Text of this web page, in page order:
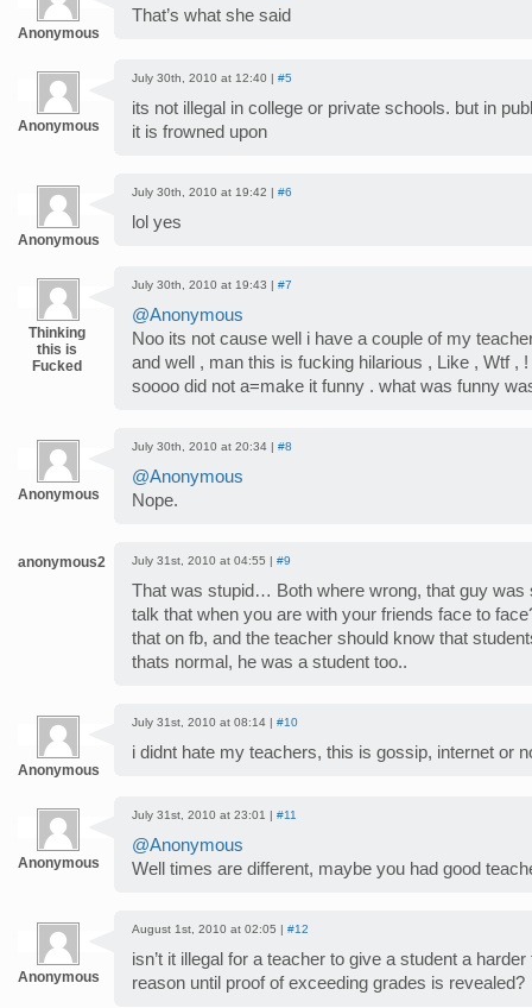
Anonymous
That’s what she said
Anonymous
July 30th, 2010 at 12:40 | #5
its not illegal in college or private schools. but in
it is frowned upon
Anonymous
July 30th, 2010 at 19:42 | #6
lol yes
Thinking
this is
Fucked
July 30th, 2010 at 19:43 | #7
@Anonymous
Noo its not cause well i have a couple of my
and well , man this is fucking hilarious , Like , Wtf ,
soooo did not a=make it funny . what was funny
Anonymous
July 30th, 2010 at 20:34 | #8
@Anonymous
Nope.
anonymous2 July 31st, 2010 at 04:55 | #9
That was stupid… Both where wrong, that guy was
talk that when you are with your friends face to
that on fb, and the teacher should know that
thats normal, he was a student too..
Anonymous
July 31st, 2010 at 08:14 | #10
i didnt hate my teachers, this is gossip, internet or
Anonymous
July 31st, 2010 at 23:01 | #11
@Anonymous
Well times are different, maybe you had good
Anonymous
August 1st, 2010 at 02:05 | #12
isn’t it illegal for a teacher to give a student a
reason until proof of exceeding grades is revealed?